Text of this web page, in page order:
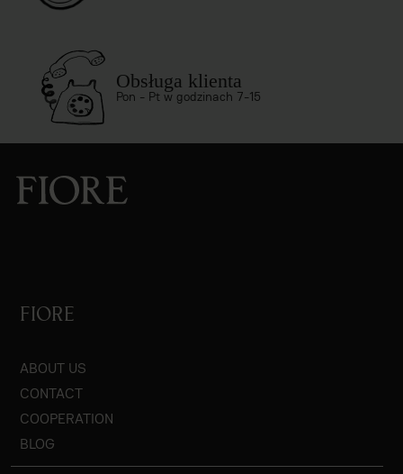
Obsługa klienta
Pon - Pt w godzinach 7-15
FIORE
ABOUT US
CONTACT
COOPERATION
BLOG